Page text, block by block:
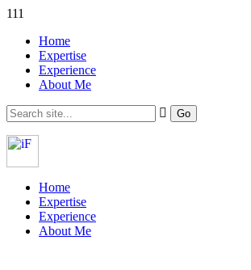
111
Home
Expertise
Experience
About Me
Home
Expertise
Experience
About Me